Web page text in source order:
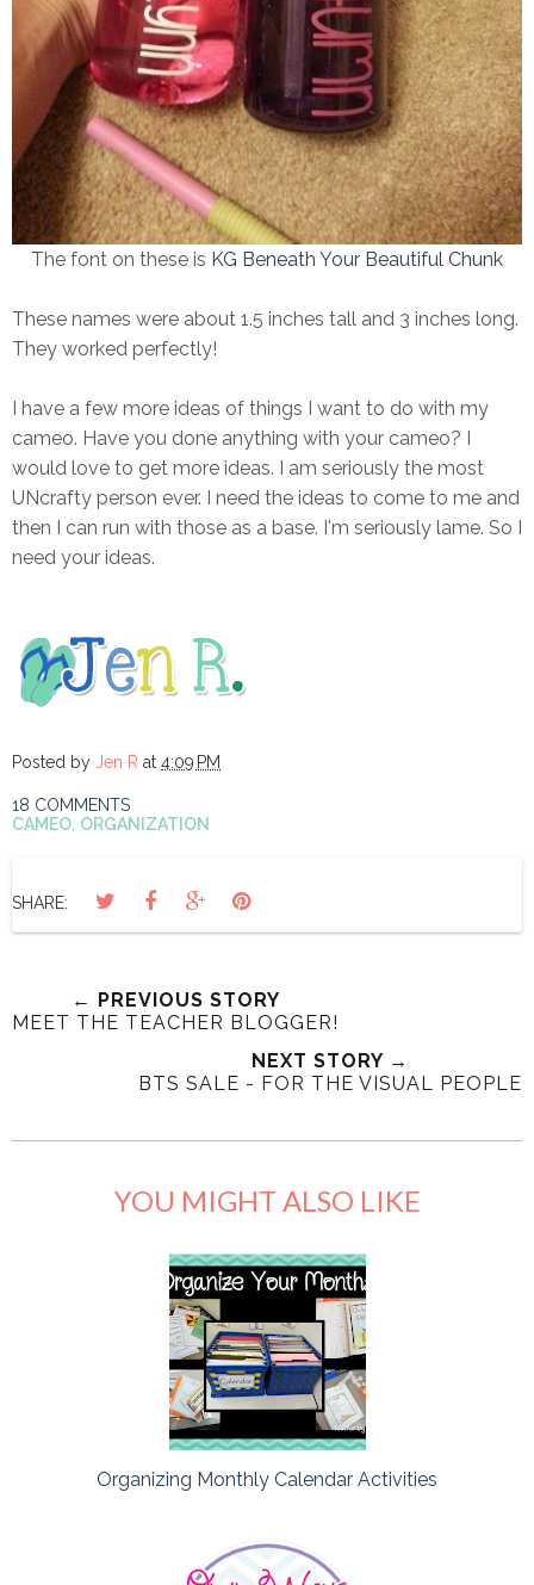
The font on these is KG Beneath Your Beautiful Chunk
These names were about 1.5 inches tall and 3 inches long.
They worked perfectly!
I have a few more ideas of things I want to do with my
cameo. Have you done anything with your cameo? I
would love to get more ideas. I am seriously the most
UNcrafty person ever. I need the ideas to come to me and
then I can run with those as a base. I'm seriously lame. So I
need your ideas.
Posted by Jen R at 4:09 PM
18 COMMENTS
CAMEO ORGANIZATION
SHARE:
← PREVIOUS STORY
MEET THE TEACHER BLOGGER!
NEXT STORY →
BTS SALE - FOR THE VISUAL PEOPLE
YOU MIGHT ALSO LIKE
Organizing Monthly Calendar Activities